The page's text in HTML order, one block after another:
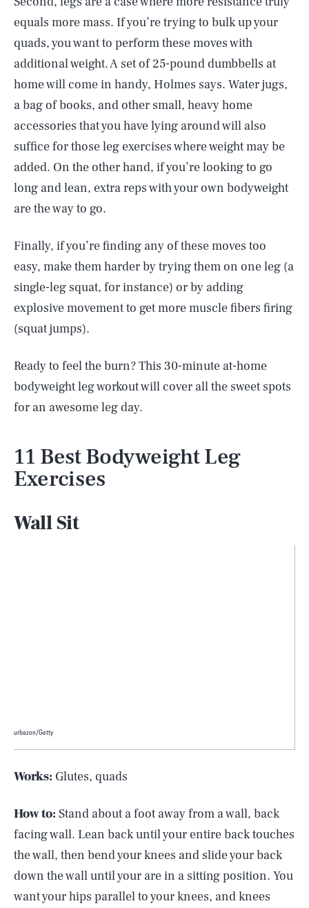
equals more mass. If you’re trying to bulk up your
quads, you want to perform these moves with
additional weight. A set of 25-pound dumbbells at
home will come in handy, Holmes says. Water jugs,
a bag of books, and other small, heavy home
accessories that you have lying around will also
suffice for those leg exercises where weight may be
added. On the other hand, if you’re looking to go
long and lean, extra reps with your own bodyweight
are the way to go.
Finally, if you’re finding any of these moves too
easy, make them harder by trying them on one leg (a
single-leg squat, for instance) or by adding
explosive movement to get more muscle fibers firing
(squat jumps).
Ready to feel the burn? This 30-minute at-home
bodyweight leg workout will cover all the sweet spots
for an awesome leg day.
11 Best Bodyweight Leg
Exercises
Wall Sit
urbazon/Getty
Works: Glutes, quads
How to: Stand about a foot away from a wall, back
facing wall. Lean back until your entire back touches
the wall, then bend your knees and slide your back
down the wall until your are in a sitting position. You
want your hips parallel to your knees, and knees